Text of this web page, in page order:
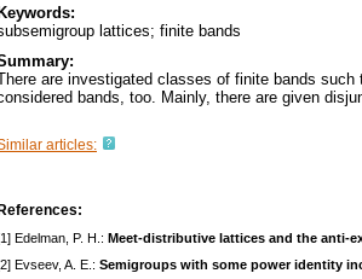
Keywords:
lattices; finite bands
are investigated classes of finite bands
bands, too. Mainly, there are given
articles:
References:
Edelman, P. H.: Meet-distributive lattices and the anti-
Evseev, A. E.: Semigroups with some power identity